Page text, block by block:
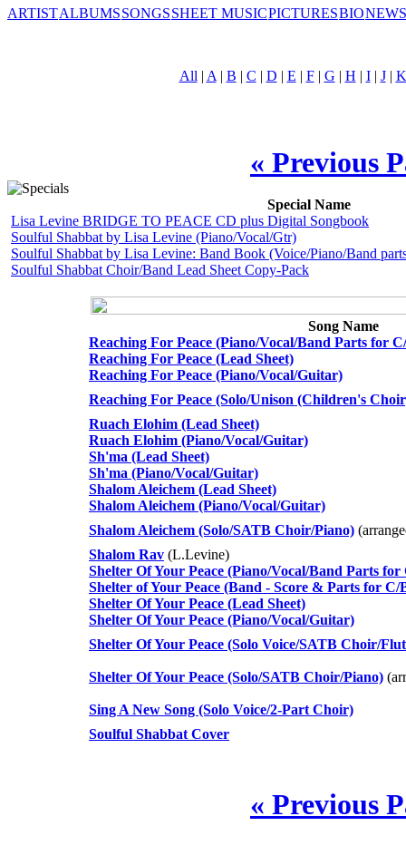
ARTISTALBUMSSONGSSHEET MUSICPICTURESBIO
All | A | B | C | D | E | F| G | H | I| J| K
« Previous
Special Name
Lisa Levine BRIDGE TO PEACE CD plus Digital Songbook
Soulful Shabbat by Lisa Levine (Piano/Vocal/Gtr)
Soulful Shabbat by Lisa Levine: Band Book (Voice/Piano/Band
Soulful Shabbat Choir/Band Lead Sheet Copy-Pack
Song Name
Reaching For Peace (Piano/Vocal/Band Parts for
Reaching For Peace (Lead Sheet)
Reaching For Peace (Piano/Vocal/Guitar)
Reaching For Peace (Solo/Unison (Children's
Ruach Elohim (Lead Sheet)
Ruach Elohim (Piano/Vocal/Guitar)
Sh'ma (Lead Sheet)
Sh'ma (Piano/Vocal/Guitar)
Shalom Aleichem (Lead Sheet)
Shalom Aleichem (Piano/Vocal/Guitar)
Shalom Aleichem (Solo/SATB Choir/Piano)
Shalom Rav (L.Levine)
Shelter Of Your Peace (Piano/Vocal/Band Parts
Shelter of Your Peace (Band - Score & Parts for
Shelter Of Your Peace (Lead Sheet)
Shelter Of Your Peace (Piano/Vocal/Guitar)
Shelter Of Your Peace (Solo Voice/SATB Choir/
Shelter Of Your Peace (Solo/SATB Choir/Piano)
Sing A New Song (Solo Voice/2-Part Choir)
Soulful Shabbat Cover
« Previous